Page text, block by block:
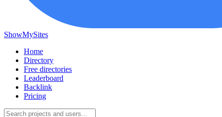
ShowMySites
Home
Directory
Free directories
Leaderboard
Backlink
Pricing